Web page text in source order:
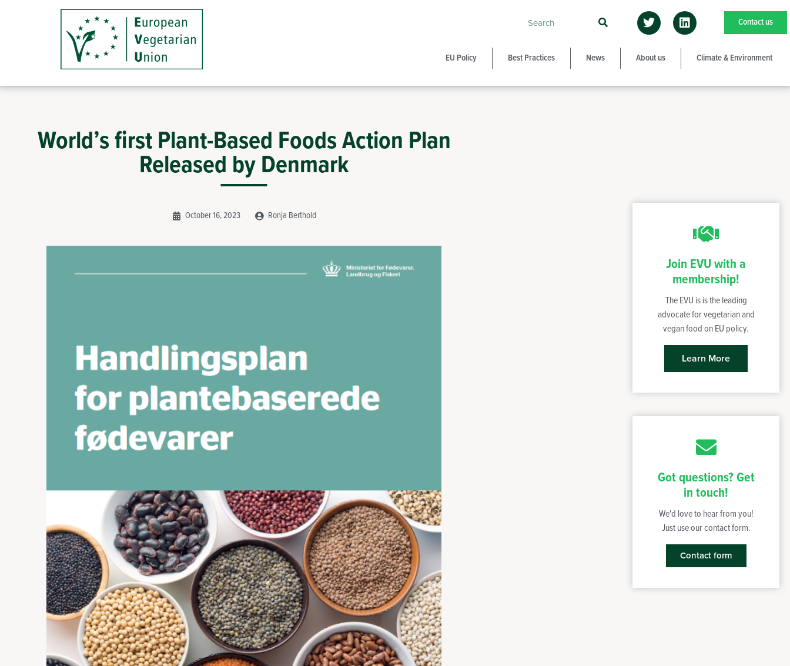
Contact us
EU Policy Best Practices News About us Climate & Environment
World’s first Plant-Based Foods Action Plan
Released by Denmark
October 16, 2023 Ronja Berthold
Join EVU with a
membership!
The EVU is is the leading
advocate for vegetarian and
vegan food on EU policy.
Learn More
Got questions? Get
in touch!
We'd love to hear from you!
Just use our contact form.
Contact form